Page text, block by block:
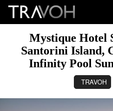
Mystique Hotel
Santorini Island,
Infinity Pool
TRAVOH